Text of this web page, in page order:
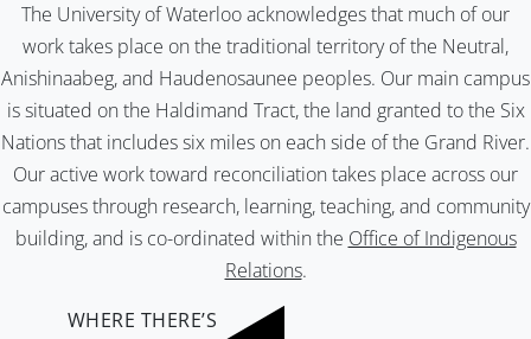
The University of Waterloo acknowledges that much of our
work takes place on the traditional territory of the Neutral,
Anishinaabeg, and Haudenosaunee peoples. Our main campus
is situated on the Haldimand Tract, the land granted to the Six
Nations that includes six miles on each side of the Grand River.
Our active work toward reconciliation takes place across our
campuses through research, learning, teaching, and community
building, and is co-ordinated within the Office of Indigenous
Relations.
WHERE THERE’S